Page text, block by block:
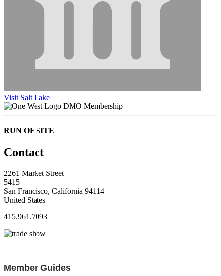
Visit Salt Lake
DMO Membership
RUN OF SITE
Contact
2261 Market Street
5415
San Francisco, California 94114
United States
415.961.7093
Member Guides